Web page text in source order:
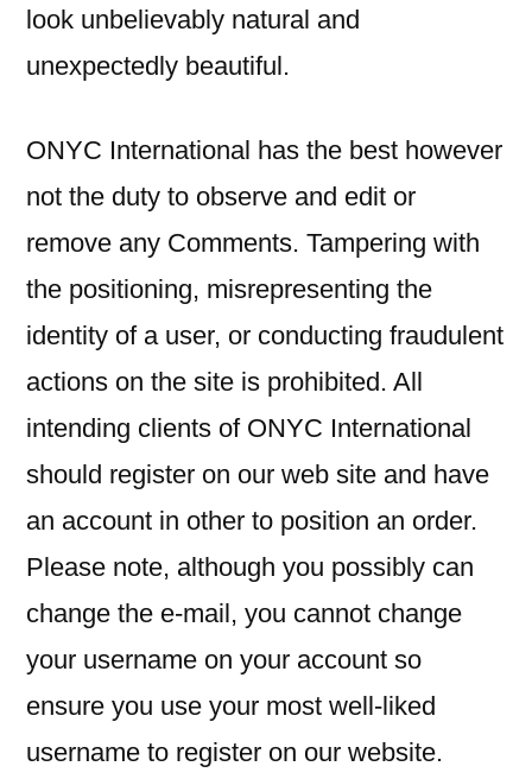
look unbelievably natural and
unexpectedly beautiful.
ONYC International has the best however
not the duty to observe and edit or
remove any Comments. Tampering with
the positioning, misrepresenting the
identity of a user, or conducting fraudulent
actions on the site is prohibited. All
intending clients of ONYC International
should register on our web site and have
an account in other to position an order.
Please note, although you possibly can
change the e-mail, you cannot change
your username on your account so
ensure you use your most well-liked
username to register on our website.